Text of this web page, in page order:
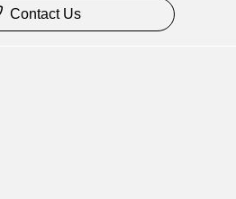
Contact Us